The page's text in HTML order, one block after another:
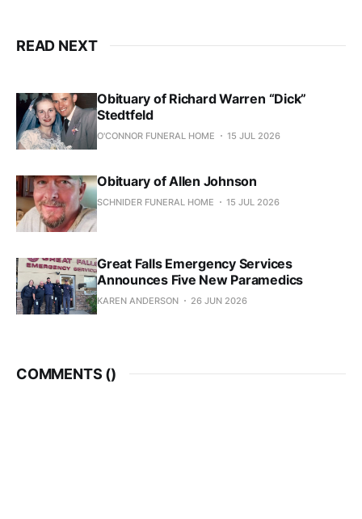
READ NEXT
Obituary of Richard Warren “Dick”
Stedtfeld
O'CONNOR FUNERAL HOME 15 JUL 2026
Obituary of Allen Johnson
SCHNIDER FUNERAL HOME 15 JUL 2026
Great Falls Emergency Services
Announces Five New Paramedics
KAREN ANDERSON 26 JUN 2026
COMMENTS ()